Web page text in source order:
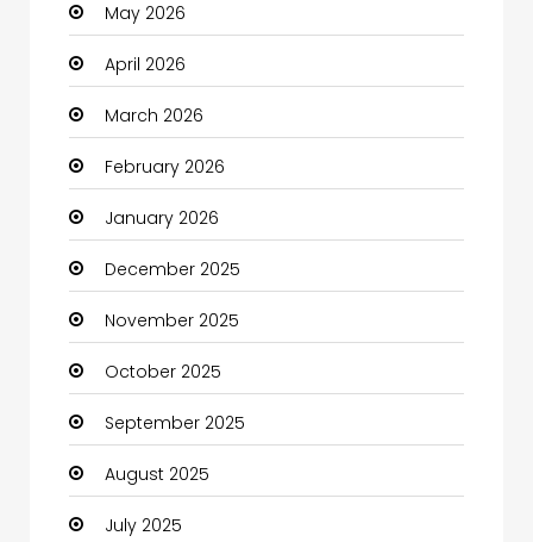
Bath Remodeling
Beauty
Beauty Salon and Products
Bicycle Shop
Boats
Business
Business and Investment
cannabis
Canopy
Car dealer
Car Rental Agency
May 2026
April 2026
March 2026
February 2026
January 2026
December 2025
November 2025
October 2025
September 2025
August 2025
July 2025